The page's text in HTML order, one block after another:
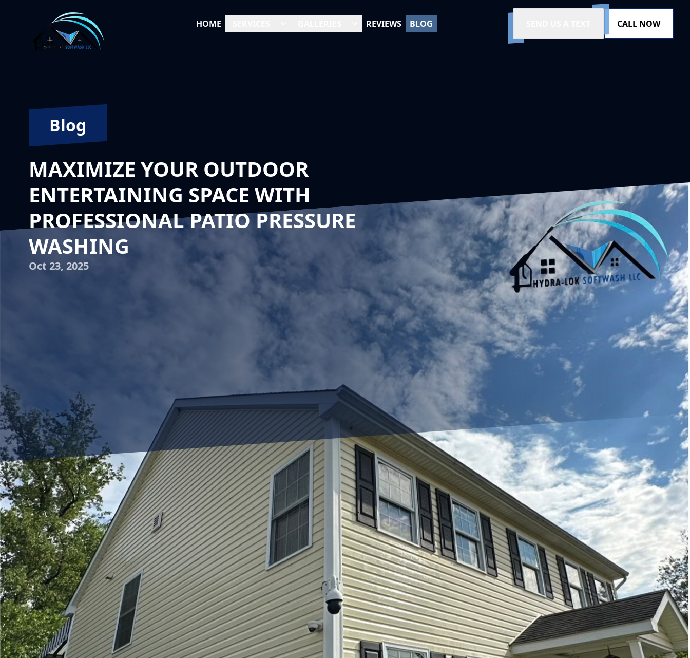
HOME REVIEWS BLOG CALL NOW
Blog
MAXIMIZE YOUR OUTDOOR
ENTERTAINING SPACE WITH
PROFESSIONAL PATIO PRESSURE
WASHING
Oct 23, 2025
Creating the perfect outdoor space for entertaining guests can significantly enhance your home’s
appeal and functionality. One often overlooked aspect of a vibrant and welcoming outdoor area is
maintaining the cleanliness of your patio. Professional patio pressure washing is a game-changing
solution, offering a thorough cleaning that transforms your entertaining area from dull and dirty to
fresh and inviting.
When you choose Hydra-Lok Softwash LLC to handle your patio cleaning needs, you’re investing in
more than a simple wash. You’re opting for a service that revitalizes your space, enhances its
aesthetics, and extends the life of your surfaces. A clean patio not only looks appealing but also
provides a safer environment by removing hazardous buildup, such as algae and moss, which can
make surfaces slippery and unsafe.
One key benefit of professional pressure washing is its ability to tackle deep-seated dirt and grime